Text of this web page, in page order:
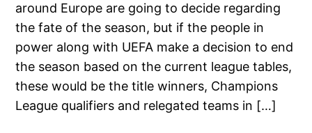
around Europe are going to decide regarding
the fate of the season, but if the people in
power along with UEFA make a decision to end
the season based on the current league tables,
these would be the title winners, Champions
League qualifiers and relegated teams in […]